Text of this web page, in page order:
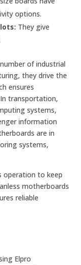
options.
They give
of industrial
they drive the
ensures
transportation,
systems,
information
are in
systems,
operation to keep
motherboards
reliable
Elpro